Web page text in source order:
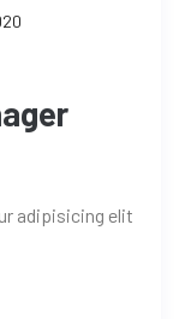
adipisicing elit